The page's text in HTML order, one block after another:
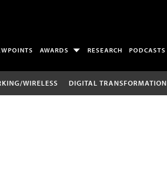
AWARDS RESEARCH PODCASTS
WIRELESS DIGITAL TRANSFORMATION